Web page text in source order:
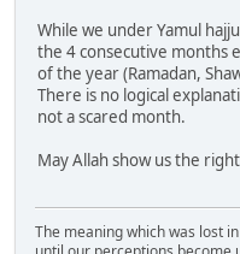
While we under Yamul
the 4 consecutive months
of the year (Ramadan,
There is no logical
not a scared month.
May Allah show us the
The meaning which was lost